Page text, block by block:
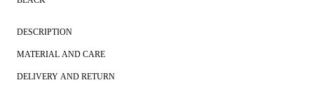
DESCRIPTION
MATERIAL AND CARE
DELIVERY AND RETURN